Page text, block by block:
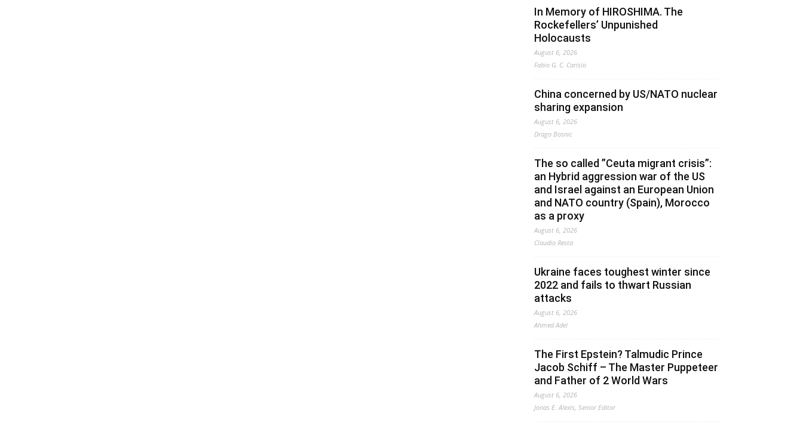
In Memory of HIROSHIMA. The
Rockefellers’ Unpunished
Holocausts
August 6, 2026
Fabio G. C. Carisio
China concerned by US/NATO nuclear
sharing expansion
August 6, 2026
Drago Bosnic
The so called ”Ceuta migrant crisis”:
an Hybrid aggression war of the US
and Israel against an European Union
and NATO country (Spain), Morocco
as a proxy
August 6, 2026
Claudio Resta
Ukraine faces toughest winter since
2022 and fails to thwart Russian
attacks
August 6, 2026
Ahmed Adel
The First Epstein? Talmudic Prince
Jacob Schiff – The Master Puppeteer
and Father of 2 World Wars
August 6, 2026
Jonas E. Alexis, Senior Editor